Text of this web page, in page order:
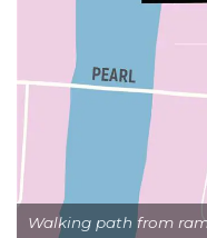
Walking path from